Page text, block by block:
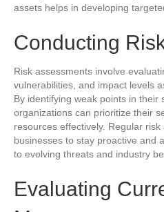
assets helps in developing
Conducting
Risk assessments involve
vulnerabilities, and impact levels
By identifying weak points in their
organizations can prioritize their
resources effectively. Regular
businesses to stay proactive and
to evolving threats and industry
Evaluating